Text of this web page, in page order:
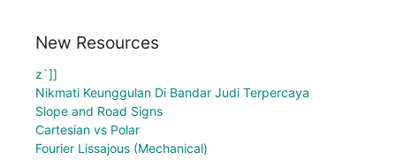
New Resources
z`]]
Nikmati Keunggulan Di Bandar Judi Terpercaya
Slope and Road Signs
Cartesian vs Polar
Fourier Lissajous (Mechanical)